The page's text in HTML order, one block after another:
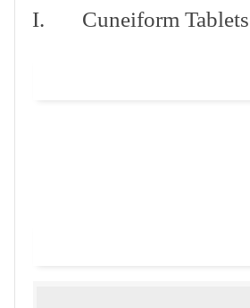
I. Cuneiform Tablets